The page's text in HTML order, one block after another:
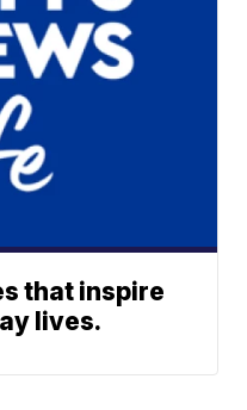
that inspire
lives.